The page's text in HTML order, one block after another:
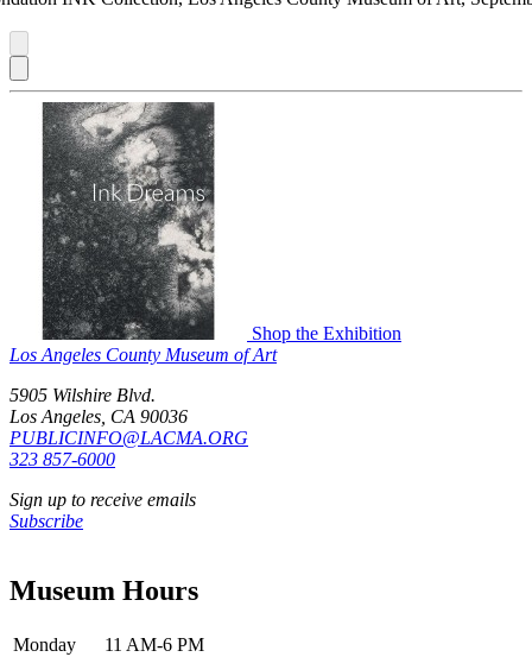
Shop the Exhibition
Los Angeles County Museum of Art
5905 Wilshire Blvd.
Los Angeles, CA 90036
PUBLICINFO@LACMA.ORG
323 857-6000
Sign up to receive emails
Subscribe
Museum Hours
Monday
11 AM-6 PM